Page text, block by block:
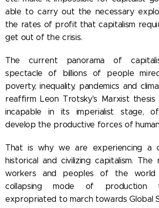
able to carry out the necessary
the rates of profit that capitalism
get out of the crisis.
The current panorama of
spectacle of billions of people
poverty, inequality, pandemics and
reaffirm Leon Trotsky's Marxist thesis
incapable in its imperialist stage,
develop the productive forces of
That is why we are experiencing a
historical and civilizing capitalism.
workers and peoples of the world
collapsing mode of
expropriated to march towards Global